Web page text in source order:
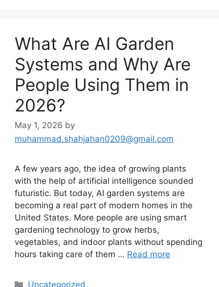
What Are AI Garden
Systems and Why Are
People Using Them in
2026?
May 1, 2026 by
muhammad.shahjahan0209@gmail.com
A few years ago, the idea of growing plants
with the help of artificial intelligence sounded
futuristic. But today, AI garden systems are
becoming a real part of modern homes in the
United States. More people are using smart
gardening technology to grow herbs,
vegetables, and indoor plants without spending
hours taking care of them … Read more
Categories
Uncategorized